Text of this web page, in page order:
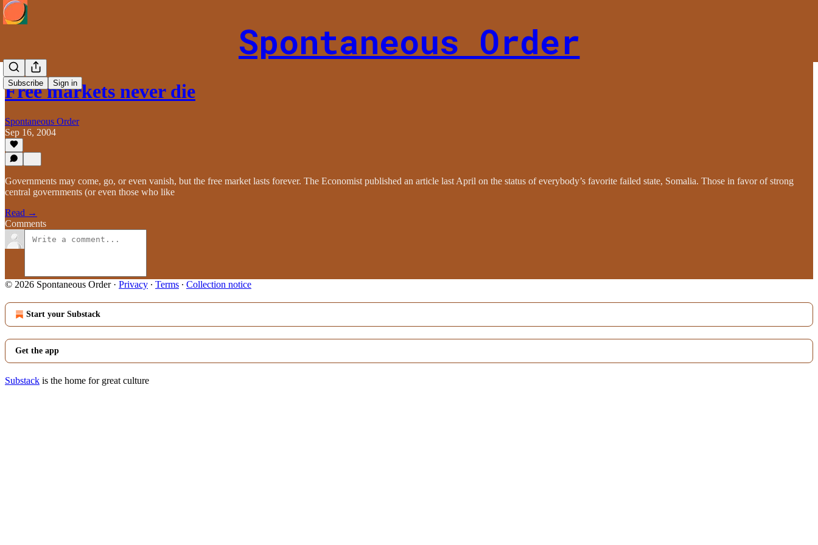
Spontaneous Order
Subscribe Sign in
Free markets never die
Spontaneous Order
Sep 16, 2004
Governments may come, go, or even vanish, but the free market lasts forever. The Economist published an article last April on the status of everybody’s favorite failed state, Somalia. Those in favor of strong
central governments (or even those who like
Read →
Comments
© 2026 Spontaneous Order· Privacy ∙ Terms ∙ Collection notice
Start your Substack
Get the app
Substack is the home for great culture